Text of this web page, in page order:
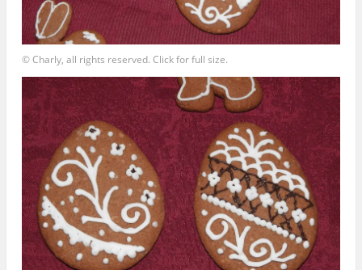
© Charly, all rights reserved. Click for full size.